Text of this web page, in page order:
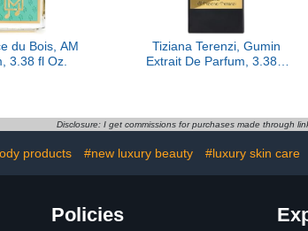
du Bois, AM
3.38 fl Oz.
Tiziana Terenzi, Gumin
Extrait De Parfum, 3.38 fl
Disclosure: I get commissions for purchases made through
products #new luxury beauty #luxury skin care
Policies